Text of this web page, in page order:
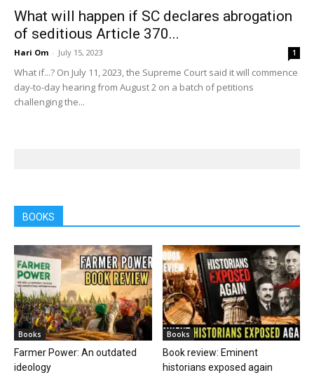
What will happen if SC declares abrogation
of seditious Article 370...
Hari Om - July 15, 2023 1
What if...? On July 11, 2023, the Supreme Court said it will commence
day-to-day hearing from August 2 on a batch of petitions
challenging the...
BOOKS
Books
Farmer Power: An outdated
ideology
Books
Book review: Eminent
historians exposed again